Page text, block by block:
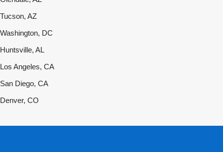
Tucson, AZ
Washington, DC
Huntsville, AL
Los Angeles, CA
San Diego, CA
Denver, CO